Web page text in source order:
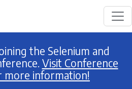
the Selenium and
Visit Conference
more information!